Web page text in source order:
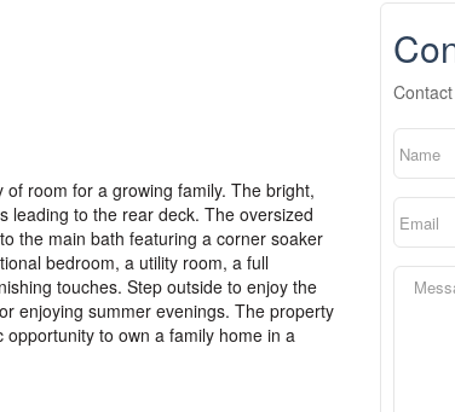
room for a growing family. The bright,
leading to the rear deck. The oversized
the main bath featuring a corner soaker
bedroom, a utility room, a full
touches. Step outside to enjoy the
enjoying summer evenings. The property
to own a family home in a